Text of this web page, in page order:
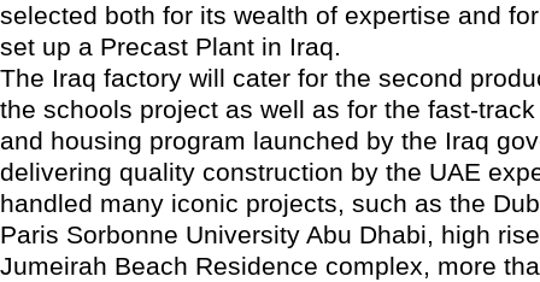
selected both for its wealth of expertise and
set up a Precast Plant in Iraq.
The Iraq factory will cater for the second
the schools project as well as for the fast-
and housing program launched by the Iraq
delivering quality construction by the UAE
handled many iconic projects, such as the
Paris Sorbonne University Abu Dhabi, high
Jumeirah Beach Residence complex, more